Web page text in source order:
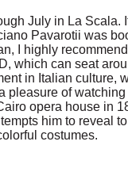
July in La
Pavarotii was
I highly
which can seat
in Italian
of
opera house in
him to reveal
costumes.